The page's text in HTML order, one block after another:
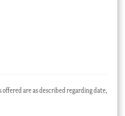
offered are as described regarding date,